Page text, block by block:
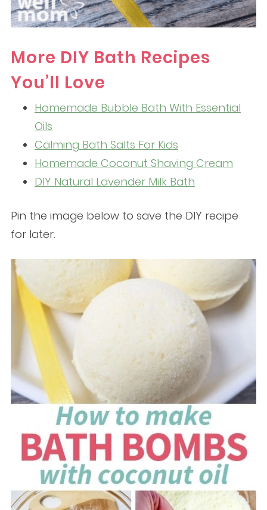
More DIY Bath Recipes
You’ll Love
Homemade Bubble Bath With Essential
Oils
Calming Bath Salts For Kids
Homemade Coconut Shaving Cream
DIY Natural Lavender Milk Bath
Pin the image below to save the DIY recipe
for later.